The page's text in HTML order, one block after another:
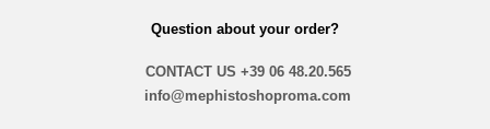
Question about your order?
CONTACT US +39 06 48.20.565
info@mephistoshoproma.com